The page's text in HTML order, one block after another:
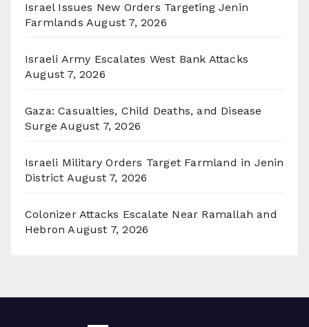
Israel Issues New Orders Targeting Jenin
Farmlands August 7, 2026
Israeli Army Escalates West Bank Attacks
August 7, 2026
Gaza: Casualties, Child Deaths, and Disease
Surge August 7, 2026
Israeli Military Orders Target Farmland in Jenin
District August 7, 2026
Colonizer Attacks Escalate Near Ramallah and
Hebron August 7, 2026